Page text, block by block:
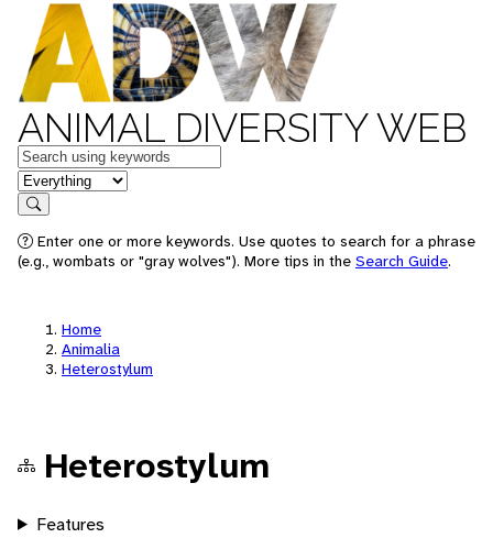
ANIMAL DIVERSITY WEB
Keywords
in feature
Search
Enter one or more keywords. Use quotes to search for a phrase
(e.g., wombats or "gray wolves"). More tips in the Search Guide.
Home
Animalia
Heterostylum
Heterostylum
Features